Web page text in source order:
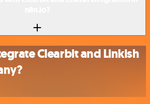
Clearbit and Linkish